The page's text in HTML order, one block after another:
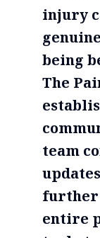
injury
being
The
team
further
entire